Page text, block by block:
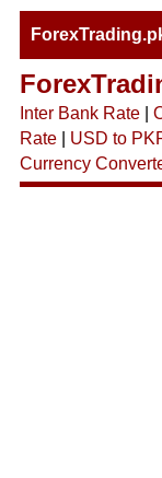
Inter Bank Rate|
Rate| USD to
Currency